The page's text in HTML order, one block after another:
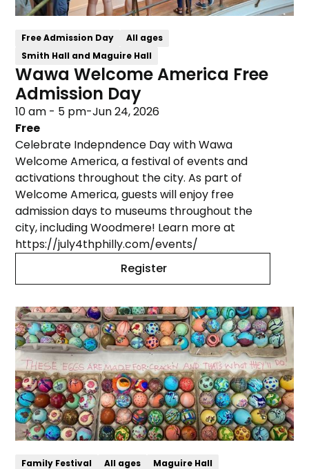
Free Admission Day
All ages
Smith Hall and Maguire Hall
Wawa Welcome America Free
Admission Day
10 am - 5 pm-Jun 24, 2026
Free
Celebrate Indepndence Day with Wawa
Welcome America, a festival of events and
activations throughout the city. As part of
Welcome America, guests will enjoy free
admission days to museums throughout the
city, including Woodmere! Learn more at
https://july4thphilly.com/events/
Register
Family Festival All ages Maguire Hall